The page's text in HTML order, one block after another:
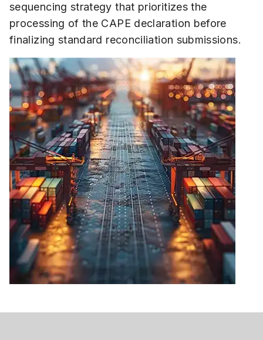
sequencing strategy that prioritizes the
processing of the CAPE declaration before
finalizing standard reconciliation submissions.